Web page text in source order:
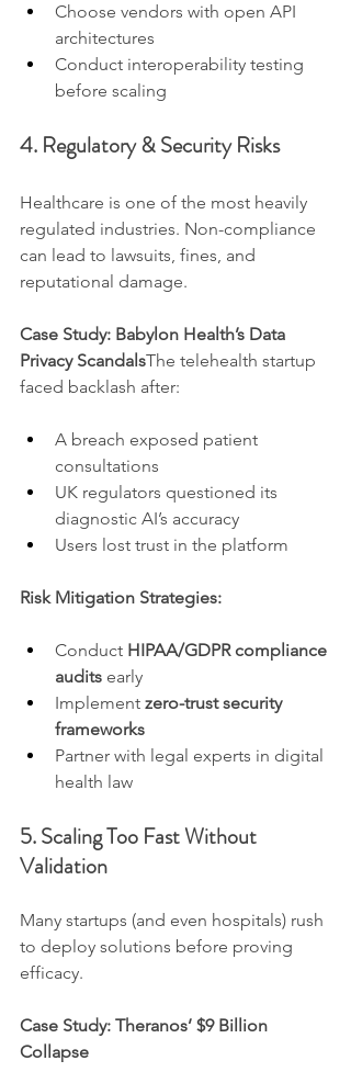
Choose vendors with open API
architectures
Conduct interoperability testing
before scaling
4. Regulatory & Security Risks
Healthcare is one of the most heavily
regulated industries. Non-compliance
can lead to lawsuits, fines, and
reputational damage.
Case Study: Babylon Health’s Data
Privacy ScandalsThe telehealth startup
faced backlash after:
A breach exposed patient
consultations
UK regulators questioned its
diagnostic AI’s accuracy
Users lost trust in the platform
Risk Mitigation Strategies:
Conduct HIPAA/GDPR compliance
audits early
Implement zero-trust security
frameworks
Partner with legal experts in digital
health law
5. Scaling Too Fast Without
Validation
Many startups (and even hospitals) rush
to deploy solutions before proving
efficacy.
Case Study: Theranos’ $9 Billion
Collapse